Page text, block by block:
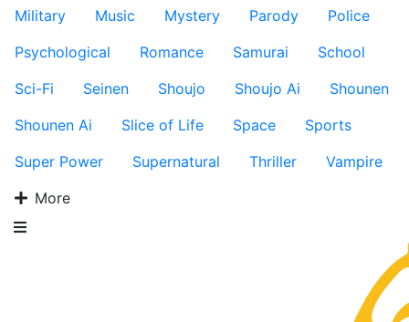
Military
Music Mystery Parody
Police
Psychological
Romance Samurai
School
Sci-Fi
Seinen Shoujo Shoujo Ai
Shounen
Shounen Ai
Slice of Life Space
Sports
Super Power
Supernatural Thriller
Vampire
More